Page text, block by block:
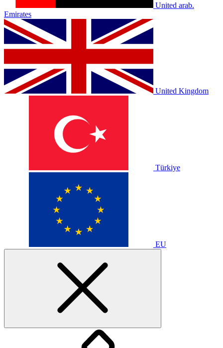
United arab.
Emirates
United Kingdom
Türkiye
EU